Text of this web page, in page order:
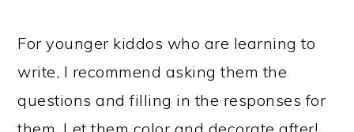
For younger kiddos who are learning to
write, I recommend asking them the
questions and filling in the responses for